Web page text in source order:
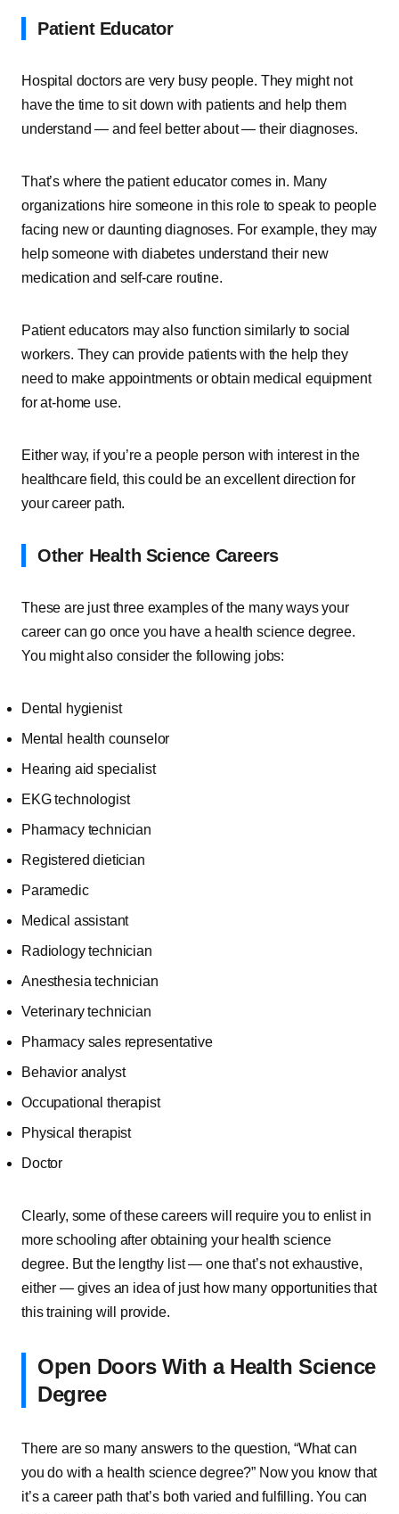
Patient Educator
Hospital doctors are very busy people. They might not
have the time to sit down with patients and help them
understand — and feel better about — their diagnoses.
That’s where the patient educator comes in. Many
organizations hire someone in this role to speak to people
facing new or daunting diagnoses. For example, they may
help someone with diabetes understand their new
medication and self-care routine.
Patient educators may also function similarly to social
workers. They can provide patients with the help they
need to make appointments or obtain medical equipment
for at-home use.
Either way, if you’re a people person with interest in the
healthcare field, this could be an excellent direction for
your career path.
Other Health Science Careers
These are just three examples of the many ways your
career can go once you have a health science degree.
You might also consider the following jobs:
Dental hygienist
Mental health counselor
Hearing aid specialist
EKG technologist
Pharmacy technician
Registered dietician
Paramedic
Medical assistant
Radiology technician
Anesthesia technician
Veterinary technician
Pharmacy sales representative
Behavior analyst
Occupational therapist
Physical therapist
Doctor
Clearly, some of these careers will require you to enlist in
more schooling after obtaining your health science
degree. But the lengthy list — one that’s not exhaustive,
either — gives an idea of just how many opportunities that
this training will provide.
Open Doors With a Health Science
Degree
There are so many answers to the question, “What can
you do with a health science degree?” Now you know that
it’s a career path that’s both varied and fulfilling. You can